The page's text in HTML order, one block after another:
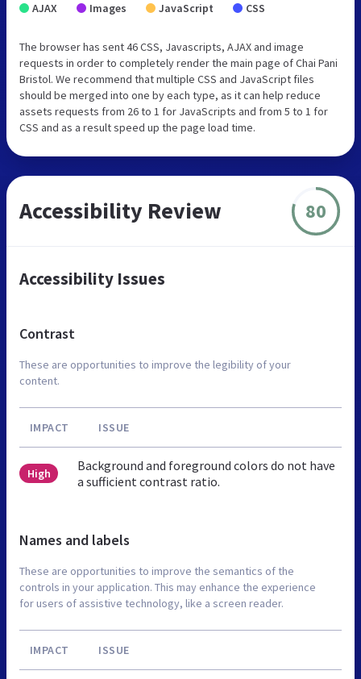
AJAX Images JavaScript CSS
The browser has sent 46 CSS, Javascripts, AJAX and image
requests in order to completely render the main page of Chai Pani
Bristol. We recommend that multiple CSS and JavaScript files
should be merged into one by each type, as it can help reduce
assets requests from 26 to 1 for JavaScripts and from 5 to 1 for
CSS and as a result speed up the page load time.
Accessibility Review 80
Accessibility Issues
Contrast
These are opportunities to improve the legibility of your
content.
IMPACT ISSUE
High
Background and foreground colors do not have
a sufficient contrast ratio.
Names and labels
These are opportunities to improve the semantics of the
controls in your application. This may enhance the experience
for users of assistive technology, like a screen reader.
IMPACT ISSUE